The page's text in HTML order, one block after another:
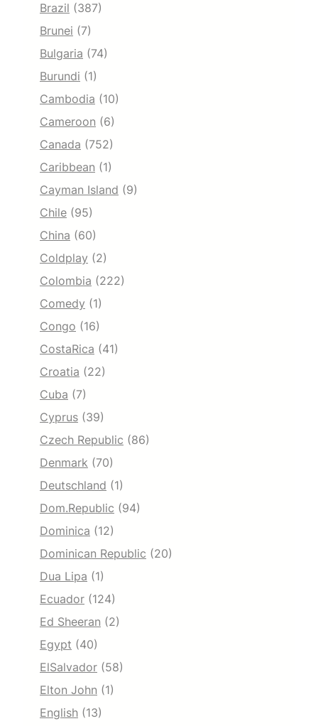
Brazil (387)
Brunei (7)
Bulgaria (74)
Burundi (1)
Cambodia (10)
Cameroon (6)
Canada (752)
Caribbean (1)
Cayman Island (9)
Chile (95)
China (60)
Coldplay (2)
Colombia (222)
Comedy (1)
Congo (16)
CostaRica (41)
Croatia (22)
Cuba (7)
Cyprus (39)
Czech Republic (86)
Denmark (70)
Deutschland (1)
Dom.Republic (94)
Dominica (12)
Dominican Republic (20)
Dua Lipa (1)
Ecuador (124)
Ed Sheeran (2)
Egypt (40)
ElSalvador (58)
Elton John (1)
English (13)